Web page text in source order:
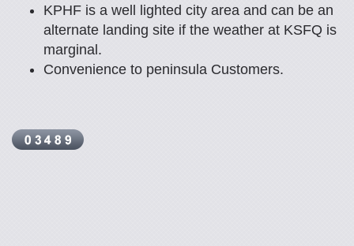
KPHF is a well lighted city area and can be an
alternate landing site if the weather at KSFQ is
marginal.
Convenience to peninsula Customers.